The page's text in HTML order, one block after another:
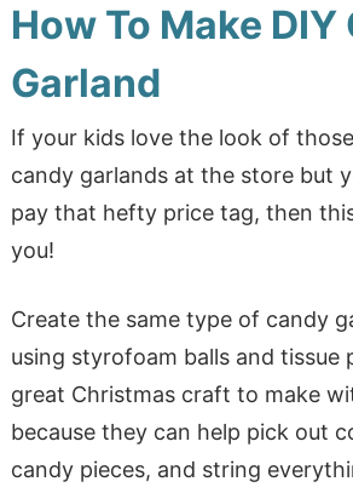
How To Make DIY
Garland
If your kids love the look of
candy garlands at the store but
pay that hefty price tag, then
you!
Create the same type of candy
using styrofoam balls and tissue
great Christmas craft to make
because they can help pick out
candy pieces, and string